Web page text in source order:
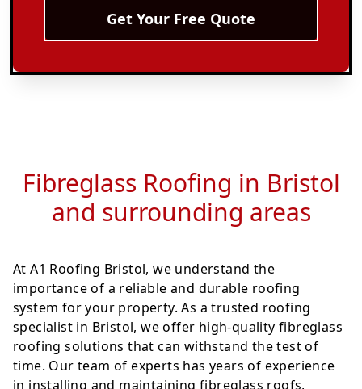
Get Your Free Quote
Fibreglass Roofing in Bristol
and surrounding areas
At A1 Roofing Bristol, we understand the
importance of a reliable and durable roofing
system for your property. As a trusted roofing
specialist in Bristol, we offer high-quality fibreglass
roofing solutions that can withstand the test of
time. Our team of experts has years of experience
in installing and maintaining fibreglass roofs,